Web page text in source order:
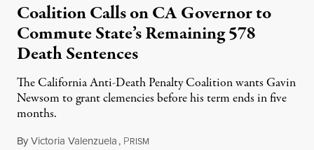
Coalition Calls on CA Governor to
Commute State’s Remaining 578
Death Sentences
The California Anti-Death Penalty Coalition wants Gavin
Newsom to grant clemencies before his term ends in five
months.
ByVictoria Valenzuela, PRISM